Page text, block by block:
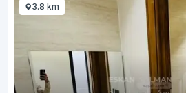
3.8 km